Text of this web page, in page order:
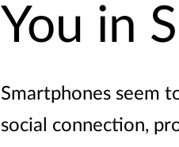
You in
Smartphones seem
social connection,